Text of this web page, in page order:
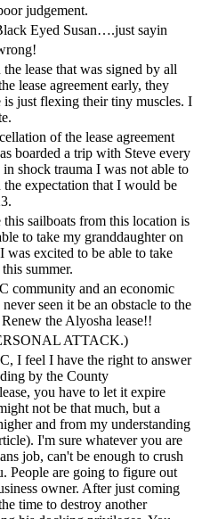
judgement.
Eyed Susan….just sayin
lease that was signed by all
lease agreement early, they
just flexing their tiny muscles. I
of the lease agreement
boarded a trip with Steve every
shock trauma I was not able to
expectation that I would be
sailboats from this location is
to take my granddaughter on
was excited to be able to take
summer.
community and an economic
seen it be an obstacle to the
the Alyosha lease!!
ATTACK.)
I feel I have the right to answer
by the County
you have to let it expire
not be that much, but a
and from my understanding
I'm sure whatever you are
job, can't be enough to crush
People are going to figure out
owner. After just coming
time to destroy another